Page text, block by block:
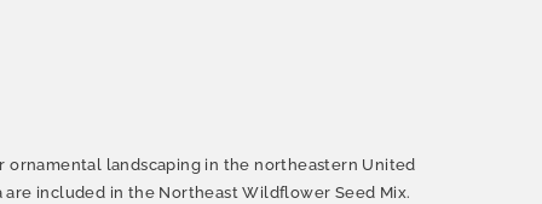
ornamental landscaping in the northeastern United
are included in the Northeast Wildflower Seed Mix.